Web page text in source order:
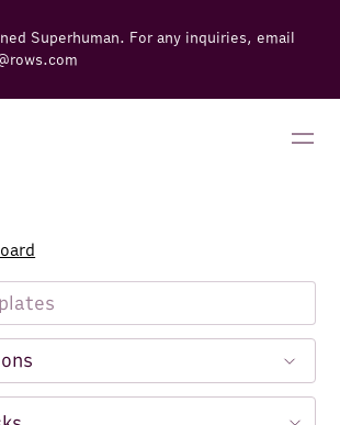
Superhuman. For any inquiries, email